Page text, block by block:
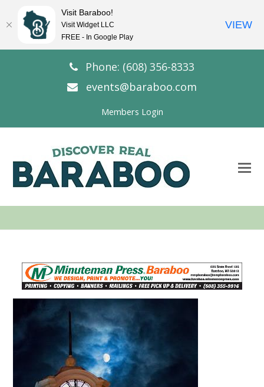
Phone: (608) 356-8333
events@baraboo.com
Members Login
Visit Baraboo!
Visit Widget LLC
FREE - In Google Play
VIEW